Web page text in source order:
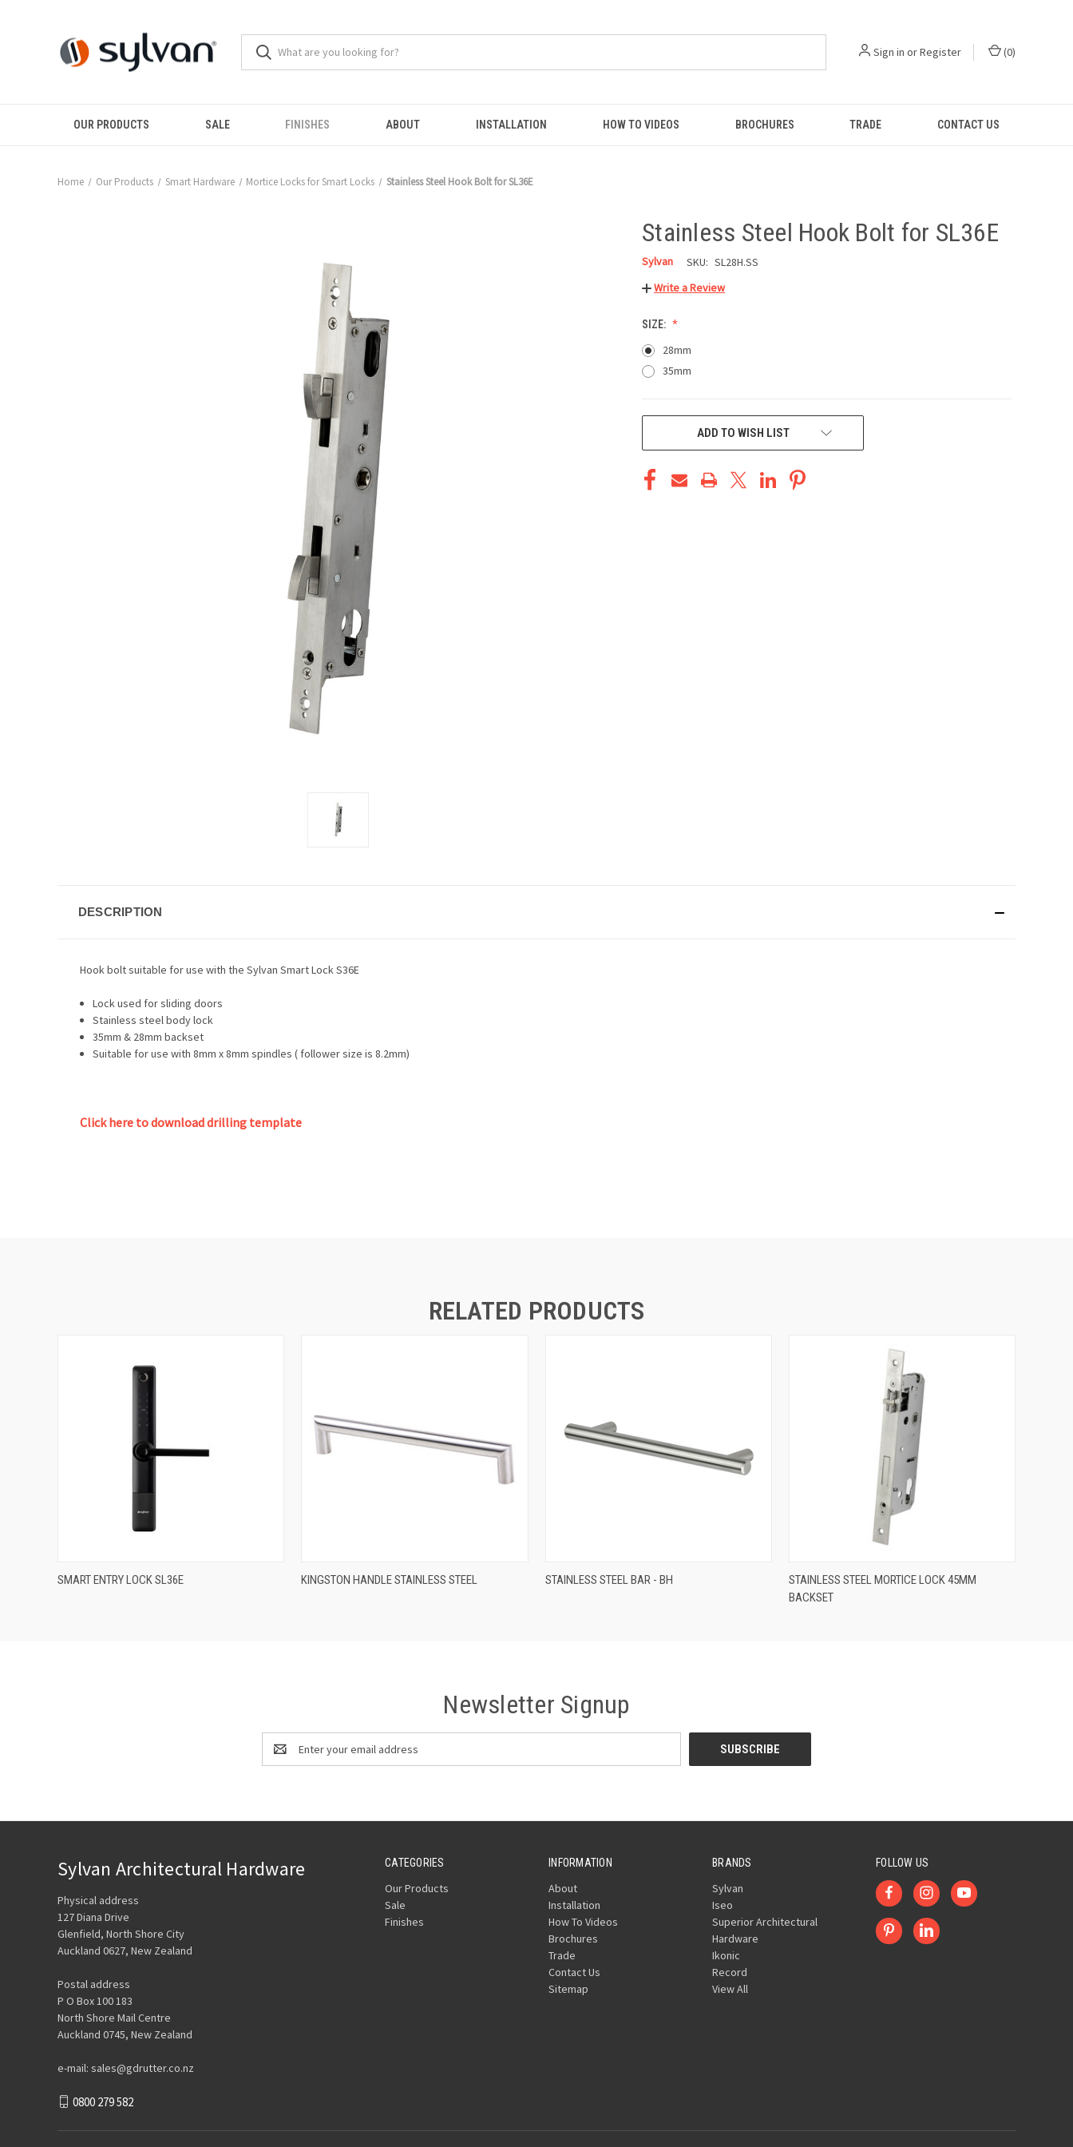
Sign in orRegister (0)
OUR PRODUCTS SALE FINISHES ABOUT INSTALLATION HOW TO VIDEOS BROCHURES TRADE CONTACT US
Home Our Products Smart Hardware Mortice Locks for Smart Locks Stainless Steel Hook Bolt for SL36E
Stainless Steel Hook Bolt for SL36E
Sylvan SKU: SL28H.SS
Write a Review
SIZE:
28mm
35mm
ADD TO WISH LIST
DESCRIPTION
Hook bolt suitable for use with the Sylvan Smart Lock S36E
Lock used for sliding doors
Stainless steel body lock
35mm & 28mm backset
Suitable for use with 8mm x 8mm spindles ( follower size is 8.2mm)
Click here to download drilling template
RELATED PRODUCTS
QUICK VIEW
SMART ENTRY LOCK SL36E QUICK VIEW
KINGSTON HANDLE STAINLESS STEEL QUICK VIEW
STAINLESS STEEL BAR - BH QUICK VIEW
STAINLESS STEEL MORTICE LOCK 45MM
BACKSET
Newsletter Signup
Email
Address
CATEGORIES
Our Products
Sale
Finishes
INFORMATION
About
Installation
How To Videos
Brochures
Trade
Contact Us
Sitemap
BRANDS
Sylvan
Iseo
Superior Architectural
Hardware
Ikonic
Record
View All
FOLLOW US
Sylvan Architectural Hardware
Physical address
127 Diana Drive
Glenfield, North Shore City
Auckland 0627, New Zealand
Postal address
P O Box 100 183
North Shore Mail Centre
Auckland 0745, New Zealand
e-mail: sales@gdrutter.co.nz
0800 279 582